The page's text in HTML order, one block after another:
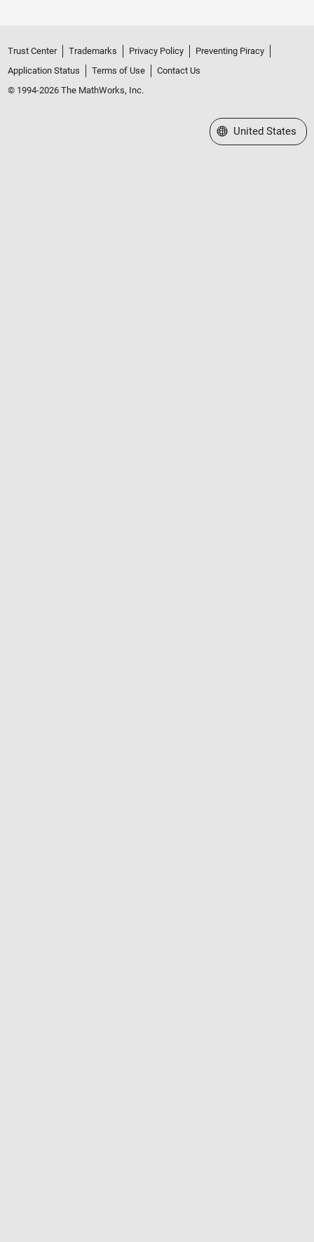
Trust Center Trademarks Privacy Policy
Preventing Piracy
Application Status
Terms of Use
Contact Us
© 1994-2026 The MathWorks, Inc.
Select a Web Site
United States